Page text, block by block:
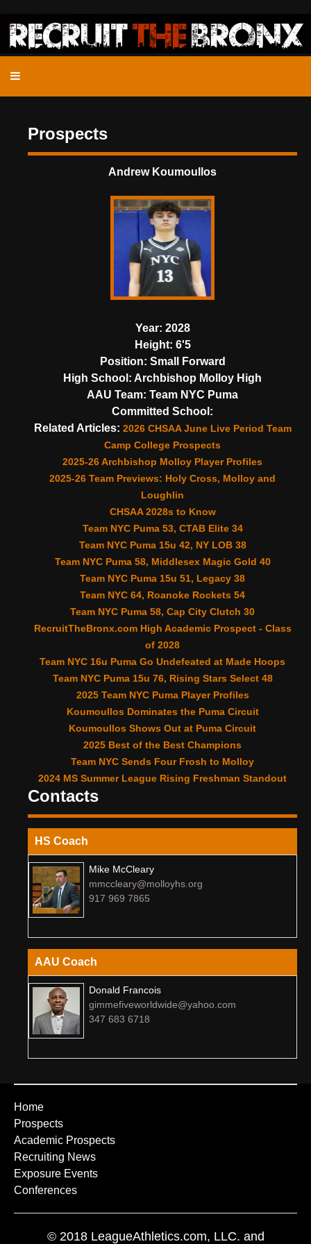
Prospects
Andrew Koumoullos
Year: 2028
Height: 6'5
Position: Small Forward
High School: Archbishop Molloy High
AAU Team: Team NYC Puma
Committed School:
Related Articles: 2026 CHSAA June Live Period Team
Camp College Prospects
2025-26 Archbishop Molloy Player Profiles
2025-26 Team Previews: Holy Cross, Molloy and
Loughlin
CHSAA 2028s to Know
Team NYC Puma 53, CTAB Elite 34
Team NYC Puma 15u 42, NY LOB 38
Team NYC Puma 58, Middlesex Magic Gold 40
Team NYC Puma 15u 51, Legacy 38
Team NYC 64, Roanoke Rockets 54
Team NYC Puma 58, Cap City Clutch 30
RecruitTheBronx.com High Academic Prospect - Class
of 2028
Team NYC 16u Puma Go Undefeated at Made Hoops
Team NYC Puma 15u 76, Rising Stars Select 48
2025 Team NYC Puma Player Profiles
Koumoullos Dominates the Puma Circuit
Koumoullos Shows Out at Puma Circuit
2025 Best of the Best Champions
Team NYC Sends Four Frosh to Molloy
2024 MS Summer League Rising Freshman Standout
Contacts
HS Coach
Mike McCleary
mmccleary@molloyhs.org
917 969 7865
AAU Coach
Donald Francois
gimmefiveworldwide@yahoo.com
347 683 6718
Home
Prospects
Academic Prospects
Recruiting News
Exposure Events
Conferences
© 2018 LeagueAthletics.com, LLC. and